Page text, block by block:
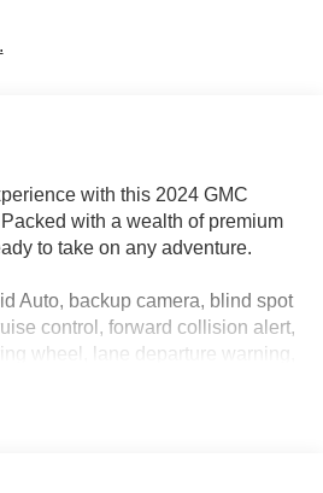
with this 2024 GMC
with a wealth of premium
to take on any adventure.
Auto, backup camera, blind spot
control, forward collision alert,
wheel, lane departure warning,